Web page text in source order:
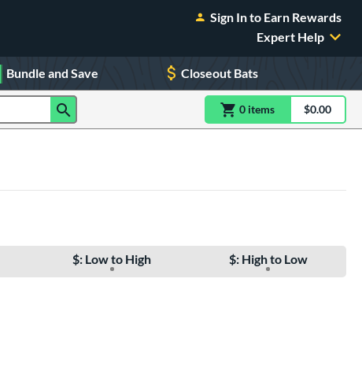
Sign In to Earn Rewards
Expert Help
Bundle and Save Closeout Bats
0 itemsitem(s) in$0.00
$: Low to High $: High to Low